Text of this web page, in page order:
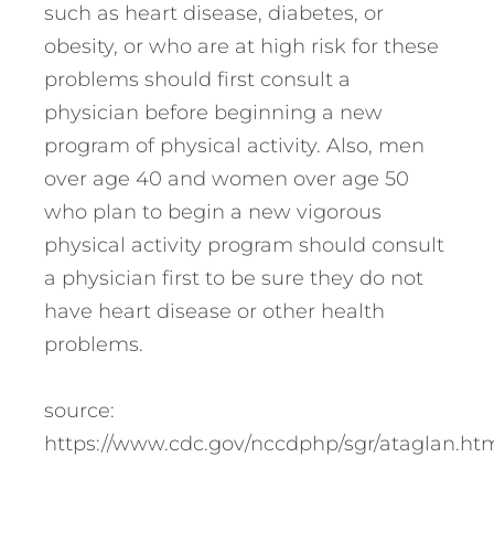
such as heart disease, diabetes, or
obesity, or who are at high risk for these
problems should first consult a
physician before beginning a new
program of physical activity. Also, men
over age 40 and women over age 50
who plan to begin a new vigorous
physical activity program should consult
a physician first to be sure they do not
have heart disease or other health
problems.
source:
https://www.cdc.gov/nccdphp/sgr/